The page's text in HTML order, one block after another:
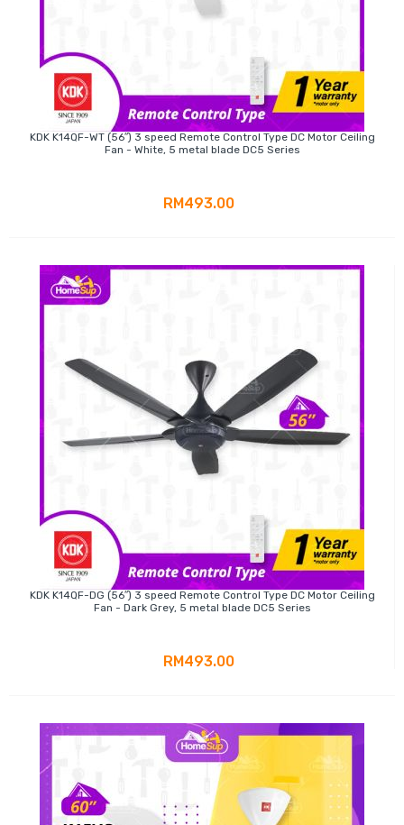
KDK K14QF-WT (56″) 3 speed Remote Control Type DC Motor Ceiling
Fan - White, 5 metal blade DC5 Series
RM493.00
KDK K14QF-DG (56″) 3 speed Remote Control Type DC Motor Ceiling
Fan - Dark Grey, 5 metal blade DC5 Series
RM493.00